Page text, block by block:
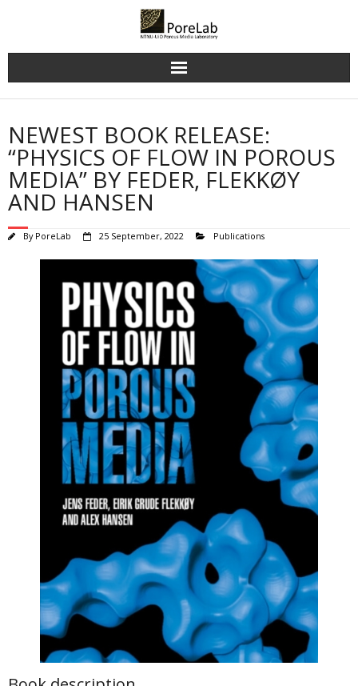
NEWEST BOOK RELEASE:
“PHYSICS OF FLOW IN POROUS
MEDIA” BY FEDER, FLEKKØY
AND HANSEN
By PoreLab 25 September, 2022 Publications